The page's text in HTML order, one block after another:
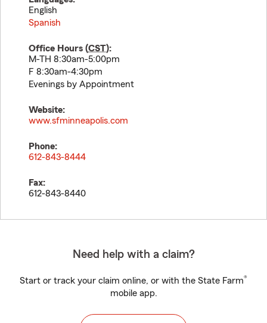
English
Spanish
Office Hours (CST):
M-TH 8:30am-5:00pm
F 8:30am-4:30pm
Evenings by Appointment
Website:
www.sfminneapolis.com
Phone:
612-843-8444
Fax:
612-843-8440
Need help with a claim?
Start or track your claim online, or with the State Farm®
mobile app.